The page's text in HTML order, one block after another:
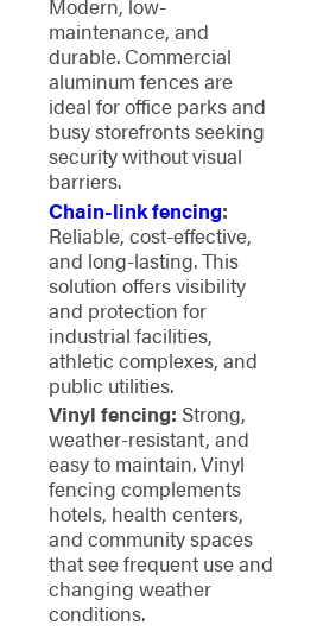
Modern, low-
maintenance, and
durable. Commercial
aluminum fences are
ideal for office parks and
busy storefronts seeking
security without visual
barriers.
Chain-link fencing:
Reliable, cost-effective,
and long-lasting. This
solution offers visibility
and protection for
industrial facilities,
athletic complexes, and
public utilities.
Vinyl fencing: Strong,
weather-resistant, and
easy to maintain. Vinyl
fencing complements
hotels, health centers,
and community spaces
that see frequent use and
changing weather
conditions.